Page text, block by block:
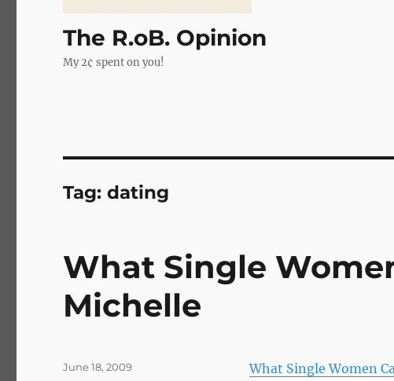
The R.oB. Opinion
My 2¢ spent on you!
Tag:dating
What Single
Michelle
What Single Women
Posted
June 18, 2009